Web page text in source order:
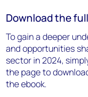
Download the
To gain a deeper
and opportunities
sector in 2024,
the page to
the ebook.